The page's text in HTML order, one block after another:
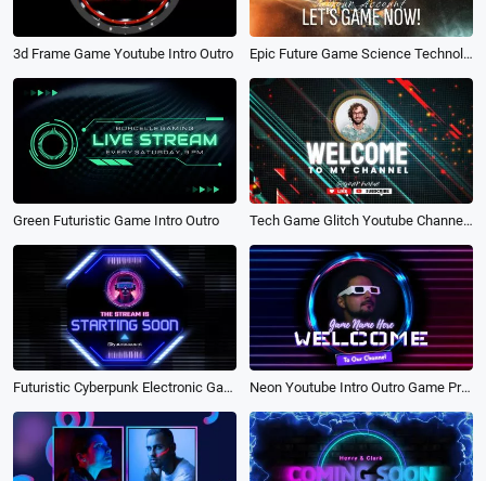
3d Frame Game Youtube Intro Outro Epic Future Game Science Technology Fire Youtube Channel Intro Outro
Green Futuristic Game Intro Outro Tech Game Glitch Youtube Channel Logo Intro Outro
Futuristic Cyberpunk Electronic Game Tech with Neon Intro Neon Youtube Intro Outro Game Progress Bar